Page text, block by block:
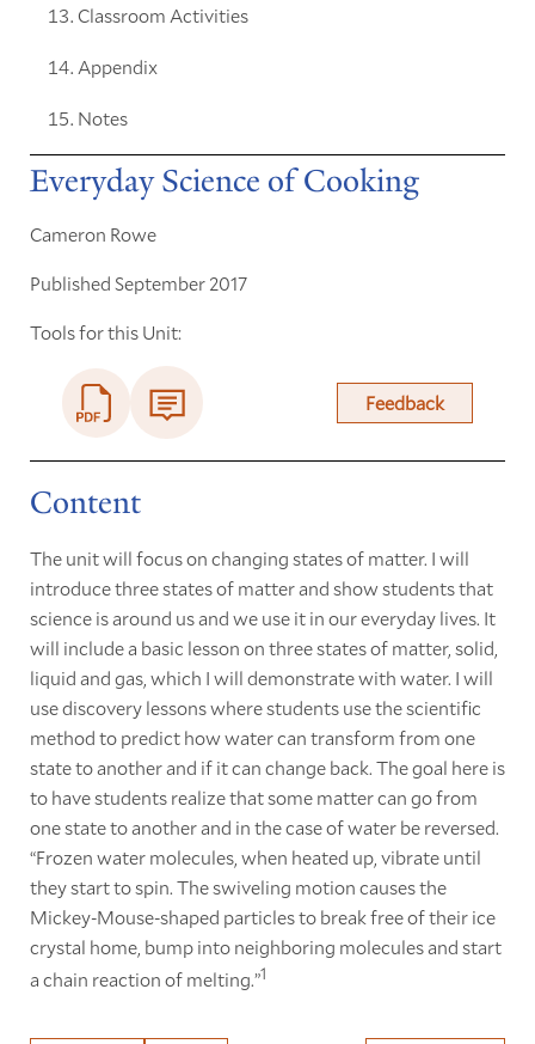
Classroom Activities
Appendix
Notes
Everyday Science of Cooking
Cameron Rowe
Published September 2017
Tools for this Unit:
Feedback
Content
The unit will focus on changing states of matter. I will
introduce three states of matter and show students that
science is around us and we use it in our everyday lives. It
will include a basic lesson on three states of matter, solid,
liquid and gas, which I will demonstrate with water. I will
use discovery lessons where students use the scientific
method to predict how water can transform from one
state to another and if it can change back. The goal here is
to have students realize that some matter can go from
one state to another and in the case of water be reversed.
“Frozen water molecules, when heated up, vibrate until
they start to spin. The swiveling motion causes the
Mickey-Mouse-shaped particles to break free of their ice
crystal home, bump into neighboring molecules and start
a chain reaction of melting.”1